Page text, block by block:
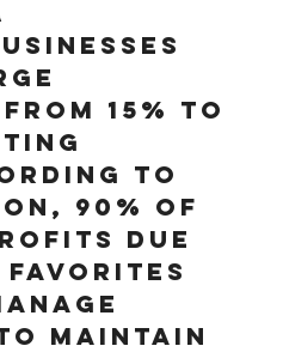
15% to
to
90% of
due
favorites
maintain